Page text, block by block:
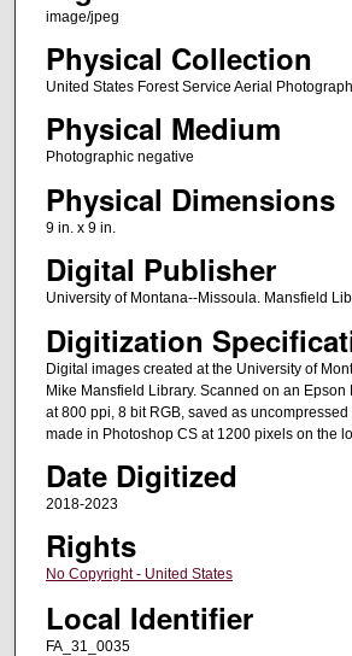
image/jpeg
Physical Collection
United States Forest Service Aerial
Physical Medium
Photographic negative
Physical Dimensions
9 in. x 9 in.
Digital Publisher
University of Montana--Missoula. Mansfield
Digitization
Digital images created at the University of
Mike Mansfield Library. Scanned on an Epson
at 800 ppi, 8 bit RGB, saved as uncompressed
made in Photoshop CS at 1200 pixels on the
Date Digitized
2018-2023
Rights
No Copyright - United States
Local Identifier
FA_31_0035